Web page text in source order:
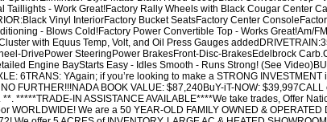
Taillights - Work Great!Factory Rally Wheels with Black Cougar Center
Vinyl InteriorFactory Bucket SeatsFactory Center
- Blows Cold!Factory Power Convertible Top - Works Great!Am/
with Equus Temp, Volt, and Oil Press Gauges
DrivePower SteeringPower BrakesFront-Disc-BrakesEdelbrock
Engine BayStarts Easy - Idles Smooth - Runs Strong! (See
6TRANS: YAgain; if you’re looking to make a STRONG
FURTHER!!!NADA BOOK VALUE: $87,240BuY-iT-NOW: $39,997CALL
*****TRADE-IN ASSISTANCE AVAILABLE****We take trades, Offer
WORLDWIDE! We are a 50 YEAR-OLD FAMILY OWNED &